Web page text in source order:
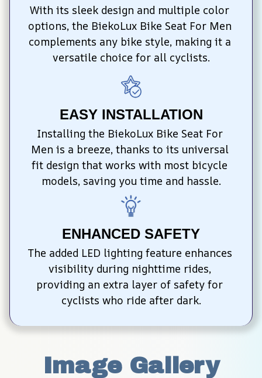
With its sleek design and multiple color
options, the BiekoLux Bike Seat For Men
complements any bike style, making it a
versatile choice for all cyclists.
EASY INSTALLATION
Installing the BiekoLux Bike Seat For
Men is a breeze, thanks to its universal
fit design that works with most bicycle
models, saving you time and hassle.
ENHANCED SAFETY
The added LED lighting feature enhances
visibility during nighttime rides,
providing an extra layer of safety for
cyclists who ride after dark.
Image Gallery